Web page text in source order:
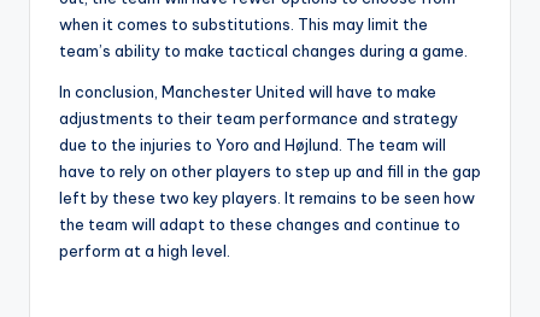
when it comes to substitutions. This may limit the
team’s ability to make tactical changes during a game.
In conclusion, Manchester United will have to make
adjustments to their team performance and strategy
due to the injuries to Yoro and Højlund. The team will
have to rely on other players to step up and fill in the gap
left by these two key players. It remains to be seen how
the team will adapt to these changes and continue to
perform at a high level.